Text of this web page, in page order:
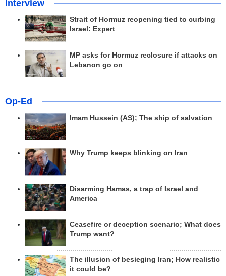
Interview
Strait of Hormuz reopening tied to curbing
Israel: Expert
MP asks for Hormuz reclosure if attacks on
Lebanon go on
Op-Ed
Imam Hussein (AS); The ship of salvation
Why Trump keeps blinking on Iran
Disarming Hamas, a trap of Israel and
America
Ceasefire or deception scenario; What does
Trump want?
The illusion of besieging Iran; How realistic
it could be?